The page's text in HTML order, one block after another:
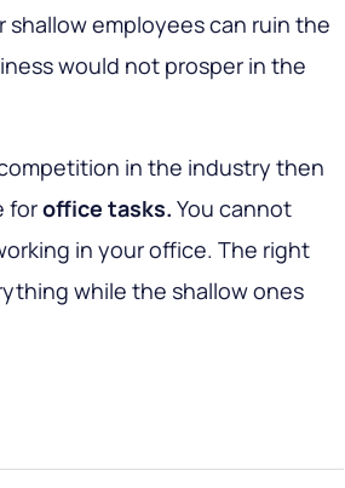
employees can ruin the
would not prosper in the
in the industry then
foroffice tasks. You cannot
in your office. The right
while the shallow ones